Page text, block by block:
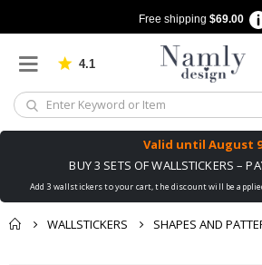
Free shipping $69.00
4.1 Based on 1030 votes
Valid until August 9
BUY 3 SETS OF WALLSTICKERS –
Add 3 wallstickers to your cart, the discount will be
WALLSTICKERS SHAPES AND